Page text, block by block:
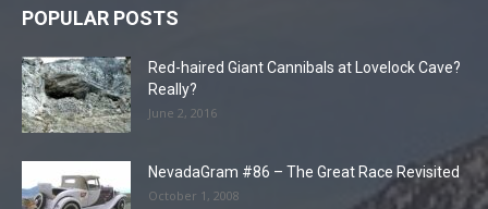
POPULAR POSTS
Red-haired Giant Cannibals at Lovelock Cave?
Really?
June 2, 2016
NevadaGram #86 – The Great Race Revisited
October 1, 2008